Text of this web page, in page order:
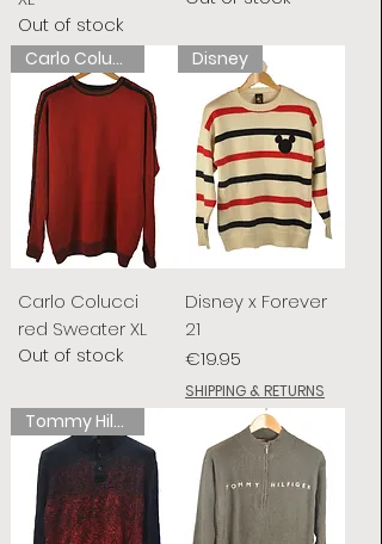
Out of stock
Carlo Colucci
Carlo Colucci
red Sweater XL
Out of stock
Disney
Disney x Forever
21
Price
€19.95
SHIPPING & RETURNS
Tommy Hilfiger